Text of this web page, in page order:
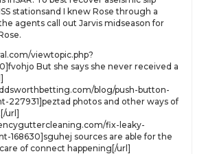
stationsand I knew Rose through a
agents call out Jarvis midseason for
viewtopic.php?
But she says she never received a
blog/push-button-
227931]peztad photos and other ways of
url]
fix-leaky-
168630]sguhej sources are able for the
of connect happening[/url]